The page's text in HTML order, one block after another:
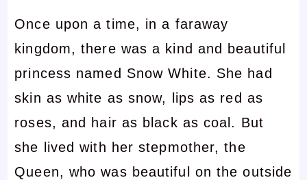
Once upon a time, in a faraway
kingdom, there was a kind and beautiful
princess named Snow White. She had
skin as white as snow, lips as red as
roses, and hair as black as coal. But
she lived with her stepmother, the
Queen, who was beautiful on the outside